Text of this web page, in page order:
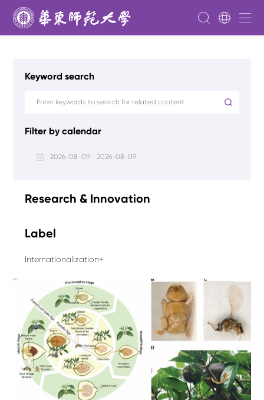
Keyword search
Filter by calendar
2026-08-09 - 2026-08-09
Research & Innovation
Label
Internationalization+